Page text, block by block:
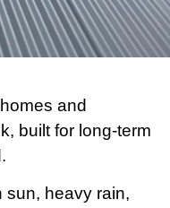
and
built for long-term
sun, heavy rain,